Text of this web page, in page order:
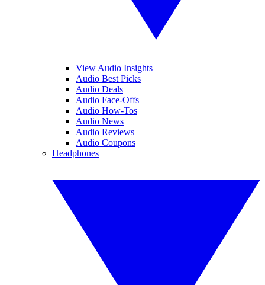
View Audio Insights
Audio Best Picks
Audio Deals
Audio Face-Offs
Audio How-Tos
Audio News
Audio Reviews
Audio Coupons
Headphones